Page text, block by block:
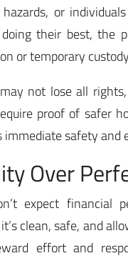
or
their best, the
or temporary
not lose all
proof of safer
immediate safety and
Over
expect financial
clean, safe, and
effort and